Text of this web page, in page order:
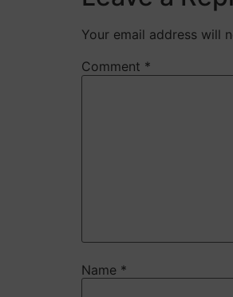
Your email address will
Comment *
Name *